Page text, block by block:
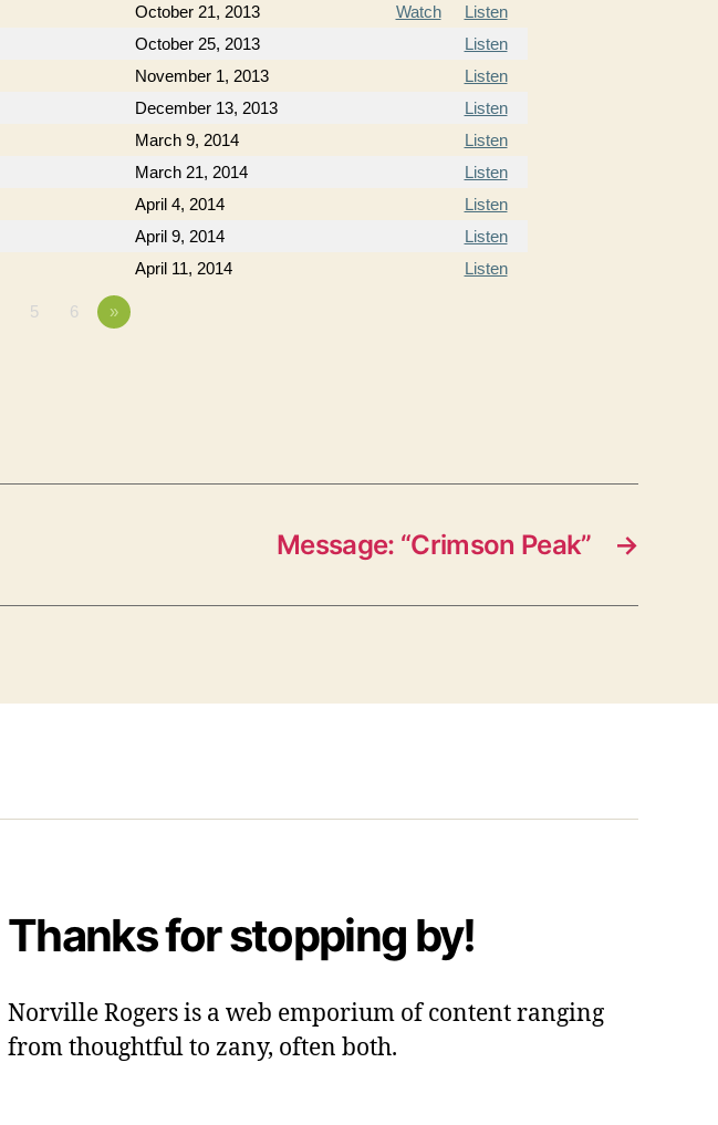
October 21, 2013 Watch
Listen
October 25, 2013
Listen
November 1, 2013
Listen
December 13, 2013
Listen
March 9, 2014
Listen
March 21, 2014
Listen
April 4, 2014
Listen
April 9, 2014
Listen
April 11, 2014 Listen
5 6 »
→
Message: “Crimson Peak”
Thanks for stopping by!
Norville Rogers is a web emporium of content ranging
from thoughtful to zany, often both.